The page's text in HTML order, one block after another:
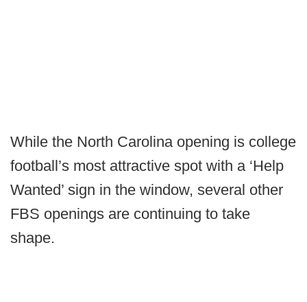
While the North Carolina opening is college
football’s most attractive spot with a ‘Help
Wanted’ sign in the window, several other
FBS openings are continuing to take
shape.